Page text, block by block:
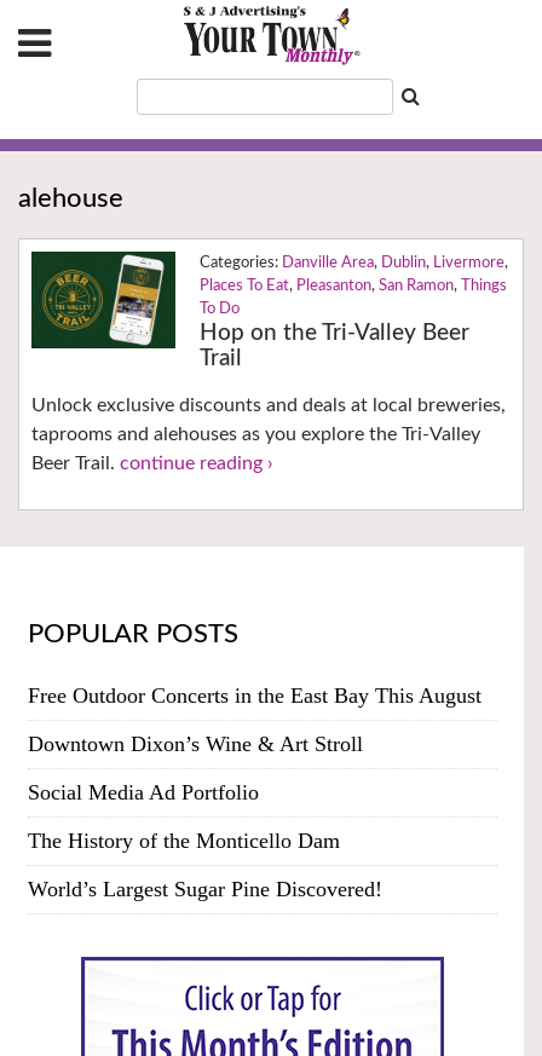
alehouse
Danville Area, Dublin, Livermore,
Places To Eat, Pleasanton, San Ramon,
Things
To Do
Hop on the Tri-Valley Beer
Trail
Unlock exclusive discounts and deals at local breweries,
taprooms and alehouses as you explore the Tri-Valley
Beer Trail. continue reading ›
POPULAR POSTS
Free Outdoor Concerts in the East Bay This August
Downtown Dixon’s Wine & Art Stroll
Social Media Ad Portfolio
The History of the Monticello Dam
World’s Largest Sugar Pine Discovered!